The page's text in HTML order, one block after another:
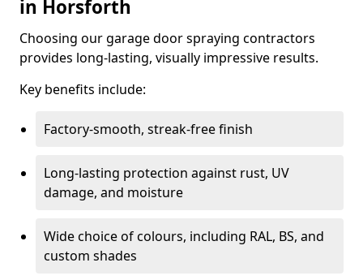
in Horsforth
Choosing our garage door spraying contractors
provides long-lasting, visually impressive results.
Key benefits include:
Factory-smooth, streak-free finish
Long-lasting protection against rust, UV
damage, and moisture
Wide choice of colours, including RAL, BS, and
custom shades